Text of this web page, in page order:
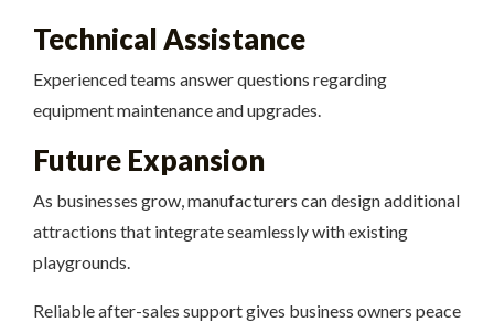
Technical Assistance
Experienced teams answer questions regarding
equipment maintenance and upgrades.
Future Expansion
As businesses grow, manufacturers can design additional
attractions that integrate seamlessly with existing
playgrounds.
Reliable after-sales support gives business owners peace